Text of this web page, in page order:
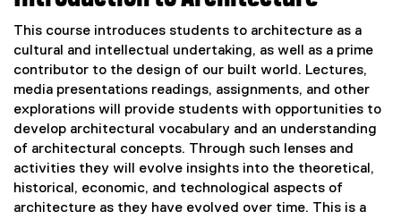
This course introduces students to architecture as a
cultural and intellectual undertaking, as well as a prime
contributor to the design of our built world. Lectures,
media presentations readings, assignments, and other
explorations will provide students with opportunities to
develop architectural vocabulary and an understanding
of architectural concepts. Through such lenses and
activities they will evolve insights into the theoretical,
historical, economic, and technological aspects of
architecture as they have evolved over time. This is a